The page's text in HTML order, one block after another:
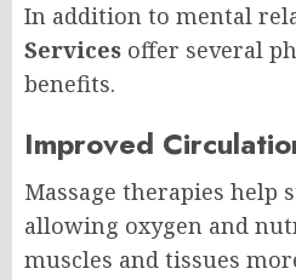
In addition to mental
Services offer several
benefits.
Improved
Massage therapies help
allowing oxygen and
muscles and tissues